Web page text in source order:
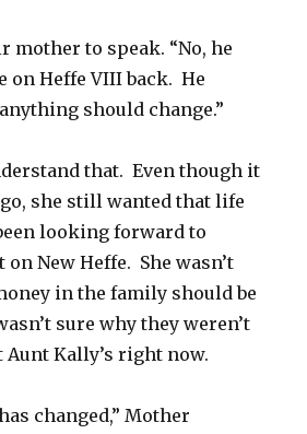
mother to speak. “No, he
on Heffe VIII back. He
should change.”
that. Even though it
she still wanted that life
looking forward to
New Heffe. She wasn’t
in the family should be
sure why they weren’t
Kally’s right now.
changed,” Mother